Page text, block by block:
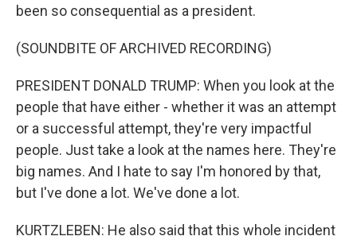
been so consequential as a president.
(SOUNDBITE OF ARCHIVED RECORDING)
PRESIDENT DONALD TRUMP: When you look at the
people that have either - whether it was an attempt
or a successful attempt, they're very impactful
people. Just take a look at the names here. They're
big names. And I hate to say I'm honored by that,
but I've done a lot. We've done a lot.
KURTZLEBEN: He also said that this whole incident